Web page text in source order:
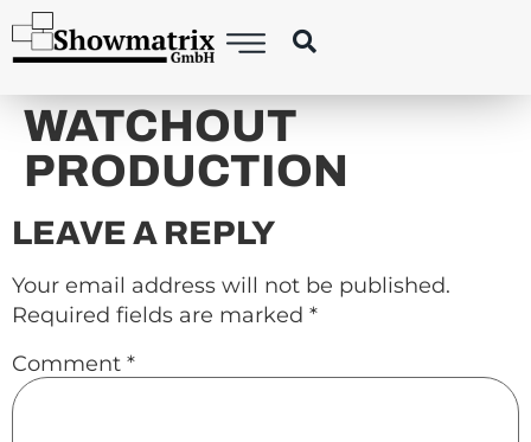
content
WATCHOUT
PRODUCTION
LEAVE A REPLY
Your email address will not be published.
Required fields are marked *
Comment *